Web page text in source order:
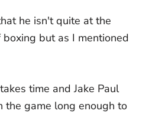
he isn't quite at the
but as I mentioned
time and Jake Paul
the game long enough to